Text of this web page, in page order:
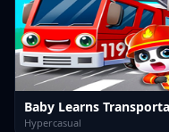
Hypercasual